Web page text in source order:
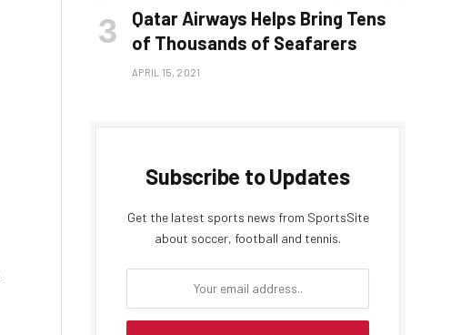
Qatar Airways Helps Bring Tens
of Thousands of Seafarers
APRIL 15, 2021
Subscribe to Updates
Get the latest sports news from SportsSite
about soccer, football and tennis.